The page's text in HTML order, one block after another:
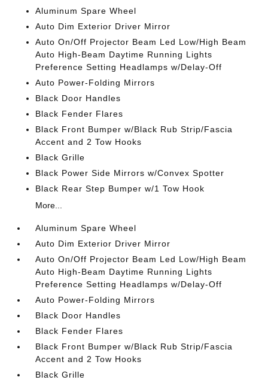
Aluminum Spare Wheel
Auto Dim Exterior Driver Mirror
Auto On/Off Projector Beam Led Low/High Beam
Auto High-Beam Daytime Running Lights
Preference Setting Headlamps w/Delay-Off
Auto Power-Folding Mirrors
Black Door Handles
Black Fender Flares
Black Front Bumper w/Black Rub Strip/Fascia
Accent and 2 Tow Hooks
Black Grille
Black Power Side Mirrors w/Convex Spotter
Black Rear Step Bumper w/1 Tow Hook
More...
Aluminum Spare Wheel
Auto Dim Exterior Driver Mirror
Auto On/Off Projector Beam Led Low/High Beam
Auto High-Beam Daytime Running Lights
Preference Setting Headlamps w/Delay-Off
Auto Power-Folding Mirrors
Black Door Handles
Black Fender Flares
Black Front Bumper w/Black Rub Strip/Fascia
Accent and 2 Tow Hooks
Black Grille